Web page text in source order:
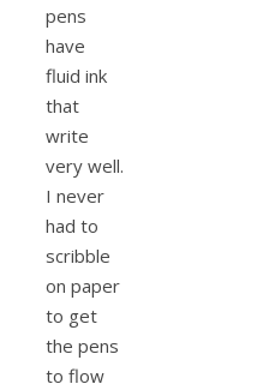
pens
have
fluid ink
that
write
very well.
I never
had to
scribble
on paper
to get
the pens
to flow